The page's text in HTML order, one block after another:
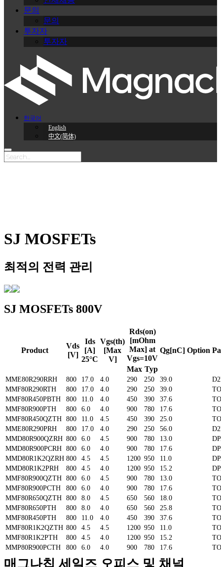
문의
문의
투자자
투자자
한국어
English
中文(简体)
SJ MOSFETs
최적의 전력 관리
SJ MOSFETs 800V
Product
Vds
[V]
Ids
[A]
25°C
Vgs(th)
[Max
V]
Rds(on)
[mOhm
Max] at
Vgs=10V
Qg[nC] Option
Max Typ
MME80R290RRH 800 17.0 4.0 290 250 39.0
MMF80R290RTH
800 17.0 4.0 290 250 39.0
MMF80R450PBTH
800 11.0 4.0 450 390 37.6
MMF80R900PTH
800 6.0 4.0 900 780 17.6
MMF80R450QZTH 800 11.0 4.5 450 390 25.0
MME80R290PRH
800 17.0 4.0 290 250 56.0
MMD80R900QZRH 800 6.0 4.5 900 780 13.0
MMD80R900PCRH 800 6.0 4.0 900 780 17.6
MMD80R1K2QZRH 800 4.5 4.5 1200 950 11.0
MMD80R1K2PRH
800 4.5 4.0 1200 950 15.2
MMF80R900QZTH 800 6.0 4.5 900 780 13.0
MMF80R900PCTH
800 6.0 4.0 900 780 17.6
MMF80R650QZTH 800 8.0 4.5 650 560 18.0
MMF80R650PTH
800 8.0 4.0 650 560 25.8
MMF80R450PTH
800 11.0 4.0 450 390 37.6
MMF80R1K2QZTH 800 4.5 4.5 1200 950 11.0
MMF80R1K2PTH
800 4.5 4.0 1200 950 15.2
MMP80R900PCTH
800 6.0 4.0 900 780 17.6
매그나칩 세일즈 오피스 및 채널